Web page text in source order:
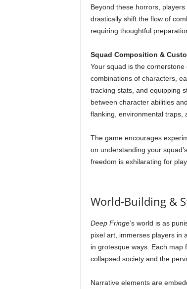
Beyond these horrors,
drastically shift the flow of
requiring thoughtful
Squad Composition &
Your squad is the
combinations of characters,
tracking stats, and equipping
between character abilities
flanking, environmental traps,
The game encourages
on understanding your
freedom is exhilarating for
World-Building &
Deep Fringe’s world is as
pixel art, immerses players in
in grotesque ways. Each map
collapsed society and the
Narrative elements are